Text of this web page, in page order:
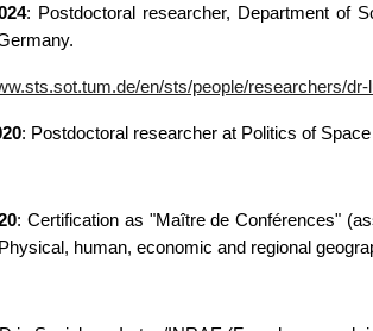
: Postdoctoral researcher, Department of
en/sts/people/researchers/
: Postdoctoral researcher at Politics of
: Certification as "Maître de Conférences"
human, economic and regional